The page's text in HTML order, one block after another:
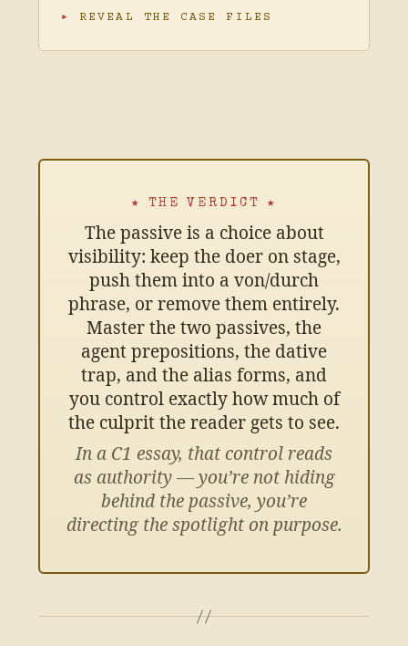
REVEAL THE CASE FILES
★ THE VERDICT ★
The passive is a choice about
visibility: keep the doer on stage,
push them into a von/durch
phrase, or remove them entirely.
Master the two passives, the
agent prepositions, the dative
trap, and the alias forms, and
you control exactly how much of
the culprit the reader gets to see.
In a C1 essay, that control reads
as authority — you’re not hiding
behind the passive, you’re
directing the spotlight on purpose.